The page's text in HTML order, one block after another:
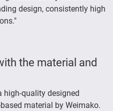
design, consistently high
the material and
high-quality designed
material by Weimako.